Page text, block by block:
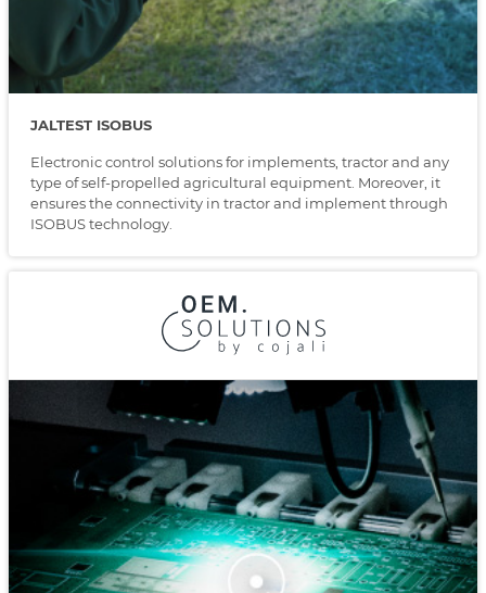
JALTEST ISOBUS
Electronic control solutions for implements, tractor and any
type of self-propelled agricultural equipment. Moreover, it
ensures the connectivity in tractor and implement through
ISOBUS technology.